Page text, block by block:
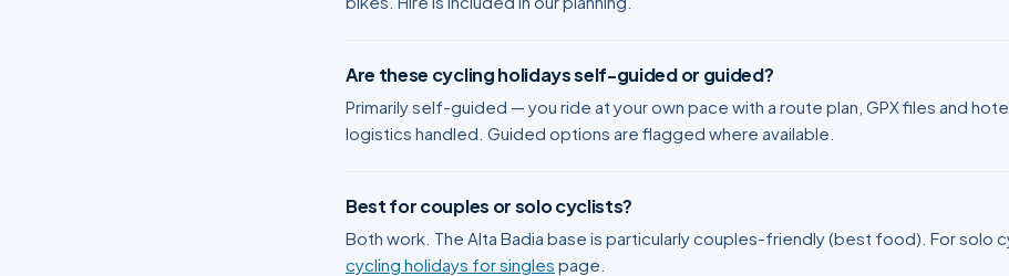
Are these cycling holidays self-guided or guided?
Primarily self-guided — you ride at your own pace with a route plan, GPX files and
logistics handled. Guided options are flagged where available.
Best for couples or solo cyclists?
Both work. The Alta Badia base is particularly couples-friendly (best food). For solo
cycling holidays for singles page.